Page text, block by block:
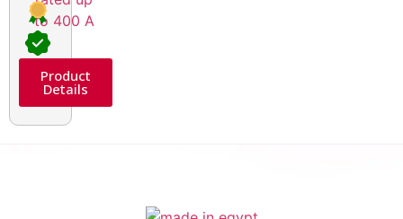
Product
Details